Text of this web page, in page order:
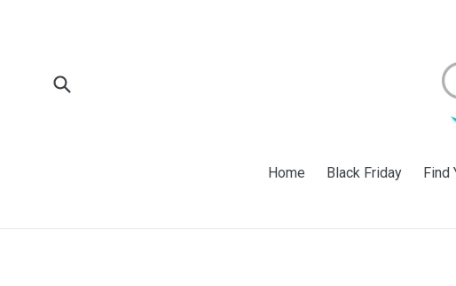
Home Black Friday Find